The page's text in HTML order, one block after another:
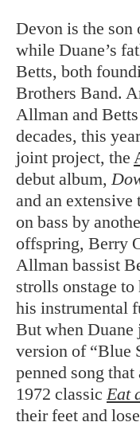
Devon is the son
while Duane’s
Betts, both
Brothers Band.
Allman and
decades, this
joint project, the
debut album,
and an extensive
on bass by
offspring, Berry
Allman bassist
strolls onstage
his instrumental
But when Duane
version of “Blue
penned song that
1972 classic Eat
their feet and